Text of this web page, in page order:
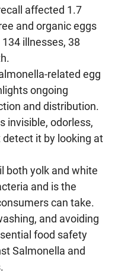
affected 1.7
and organic eggs
illnesses, 38
related egg
ongoing
and distribution.
invisible, odorless,
it by looking at
both yolk and white
and is the
can take.
and avoiding
food safety
Salmonella and